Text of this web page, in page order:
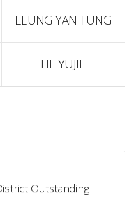
LEUNG YAN TUNG
HE YUJIE
Outstanding